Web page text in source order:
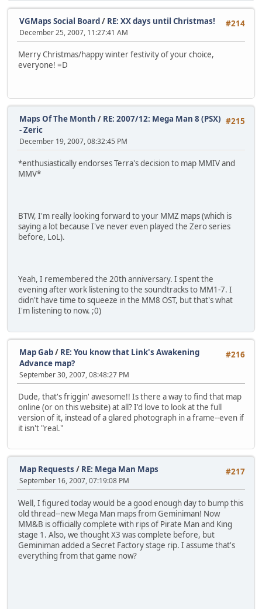
#214
VGMaps Social Board/ RE: XX days until Christmas!
December 25, 2007, 11:27:41 AM
Merry Christmas/happy winter festivity of your choice,
everyone! =D
#215
Maps Of The Month / RE: 2007/12: Mega Man 8 (PSX)
- Zeric
December 19, 2007, 08:32:45 PM
*enthusiastically endorses Terra's decision to map MMIV and
MMV*
BTW, I'm really looking forward to your MMZ maps (which is
saying a lot because I've never even played the Zero series
before, LoL).
Yeah, I remembered the 20th anniversary. I spent the
evening after work listening to the soundtracks to MM1-7. I
didn't have time to squeeze in the MM8 OST, but that's what
I'm listening to now. ;0)
#216
Map Gab/ RE: You know that Link's Awakening
Advance map?
September 30, 2007, 08:48:27 PM
Dude, that's friggin' awesome!! Is there a way to find that map
online (or on this website) at all? I'd love to look at the full
version of it, instead of a glared photograph in a frame--even if
it isn't "real."
#217
Map Requests / RE: Mega Man Maps
September 16, 2007, 07:19:08 PM
Well, I figured today would be a good enough day to bump this
old thread--new Mega Man maps from Geminiman! Now
MM&B is officially complete with rips of Pirate Man and King
stage 1. Also, we thought X3 was complete before, but
Geminiman added a Secret Factory stage rip. I assume that's
everything from that game now?